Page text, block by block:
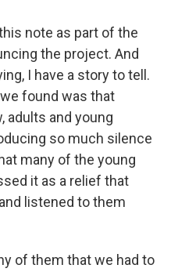
note as part of the
the project. And
I have a story to tell.
found was that
adults and young
so much silence
many of the young
it as a relief that
listened to them
of them that we had to